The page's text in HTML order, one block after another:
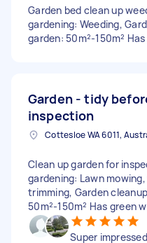
Garden bed clean up
gardening: Weeding,
garden: 50m²-150m²
Garden - tidy
inspection
Cottesloe WA 6011,
Clean up garden for
gardening: Lawn
trimming, Garden
50m²-150m² Has green
Super